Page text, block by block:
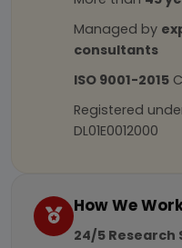
Managed by
consultants
ISO 9001-2015
Registered
DL01E0012000
How We
24/5 Research